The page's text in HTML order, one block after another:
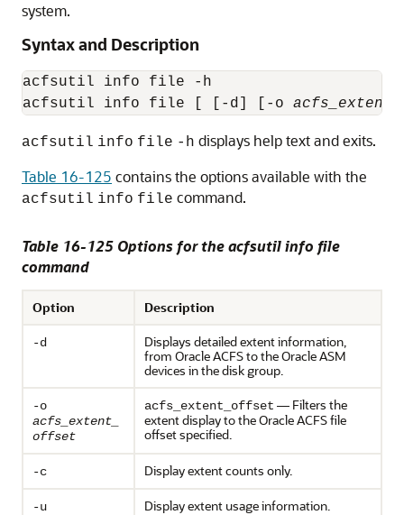
system.
Syntax and Description
acfsutil info file -h
acfsutil info file [ [-d] [-o
acfsutil info file -h displays help text and exits.
Table 16-125 contains the options available with the
acfsutil info file command.
Table 16-125 Options for the acfsutil info file
command
Option Description
-d
Displays detailed extent information,
from Oracle ACFS to the Oracle ASM
devices in the disk group.
-o
acfs_extent_
offset
acfs_extent_offset — Filters the
extent display to the Oracle ACFS file
offset specified.
-c Display extent counts only.
-u Display extent usage information.